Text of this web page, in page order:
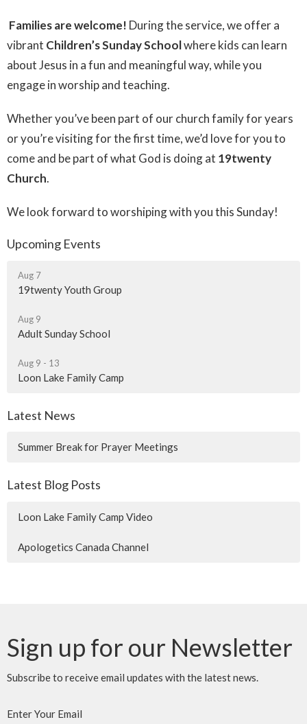
Families are welcome! During the service, we offer a
vibrant Children’s Sunday Schoolwhere kids can learn
about Jesus in a fun and meaningful way, while you
engage in worship and teaching.
Whether you’ve been part of our church family for years
or you’re visiting for the first time, we’d love for you to
come and be part of what God is doing at 19twenty
Church.
We look forward to worshiping with you this Sunday!
Upcoming Events
Aug 7
19twenty Youth Group
Aug 9
Adult Sunday School
Aug 9 - 13
Loon Lake Family Camp
Latest News
Summer Break for Prayer Meetings
Latest Blog Posts
Loon Lake Family Camp Video
Apologetics Canada Channel
Sign up for our Newsletter
Subscribe to receive email updates with the latest news.
Enter Your Email